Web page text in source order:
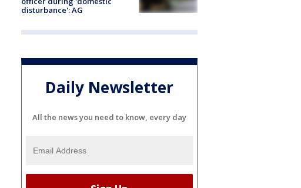
disturbance': AG
Daily Newsletter
All the news you need to know, every day